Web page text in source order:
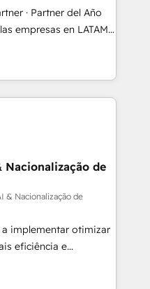
⚖️ Legal: client
workflows 🛒 E-
deal pipelines;
🏭
GDPR-ready
500+
· Partner del Año
Tienen un
datos
de personas
frena el crecimiento,
comerciales, alinea
reales desde las
quedamos como
a sostener y escalar
crecer sin orden
rápido. 🌎
México, Ecuador,
y República
Nacionalização de
& Nacionalização de
implementar otimizar
eficiência e
Artificial para